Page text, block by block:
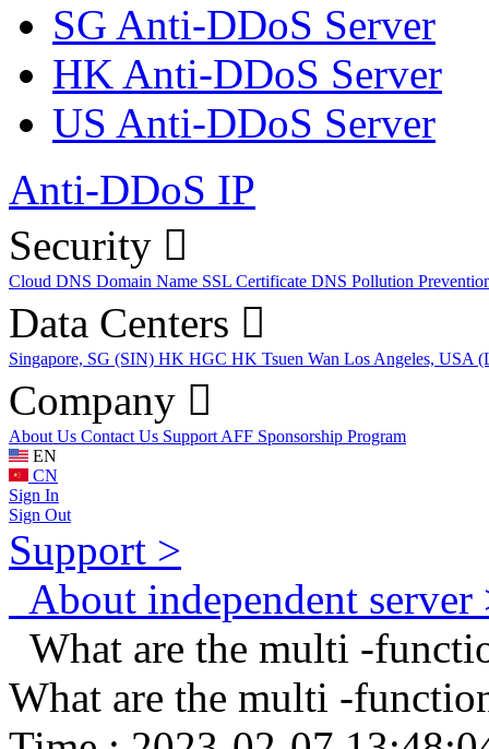
SG Anti-DDoS Server
HK Anti-DDoS Server
US Anti-DDoS Server
Anti-DDoS IP
Security
Cloud DNS Domain Name SSL Certificate DNS Pollution
Data Centers
Singapore, SG (SIN) HK HGC HK Tsuen Wan Los Angeles, USA
Company
About Us Contact Us Support AFF Sponsorship Program
EN
CN
Sign In
Sign Out
Support >
About independent server
What are the multi -
What are the multi -